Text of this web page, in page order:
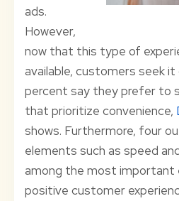
ads.
However,
now that this type of
available, customers seek
percent say they prefer to
that prioritize convenience,
shows. Furthermore, four
elements such as speed
among the most important
positive customer